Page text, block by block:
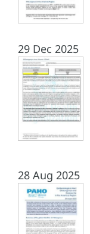
29 Dec 2025
28 Aug 2025